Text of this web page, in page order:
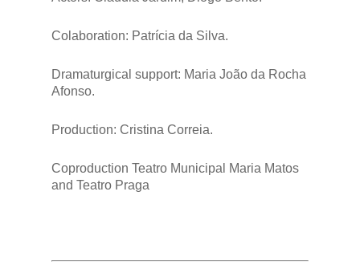
Colaboration: Patrícia da Silva.
Dramaturgical support: Maria João da Rocha
Afonso.
Production: Cristina Correia.
Coproduction Teatro Municipal Maria Matos
and Teatro Praga